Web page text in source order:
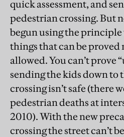
quick assessment, and
pedestrian crossing. But
begun using the
things that can be proved
allowed. You can’t prove
sending the kids down to
crossing isn’t safe (there
pedestrian deaths at
2010). With the new
crossing the street can’t